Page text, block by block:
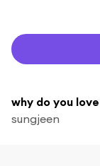
why do you
sungjeen